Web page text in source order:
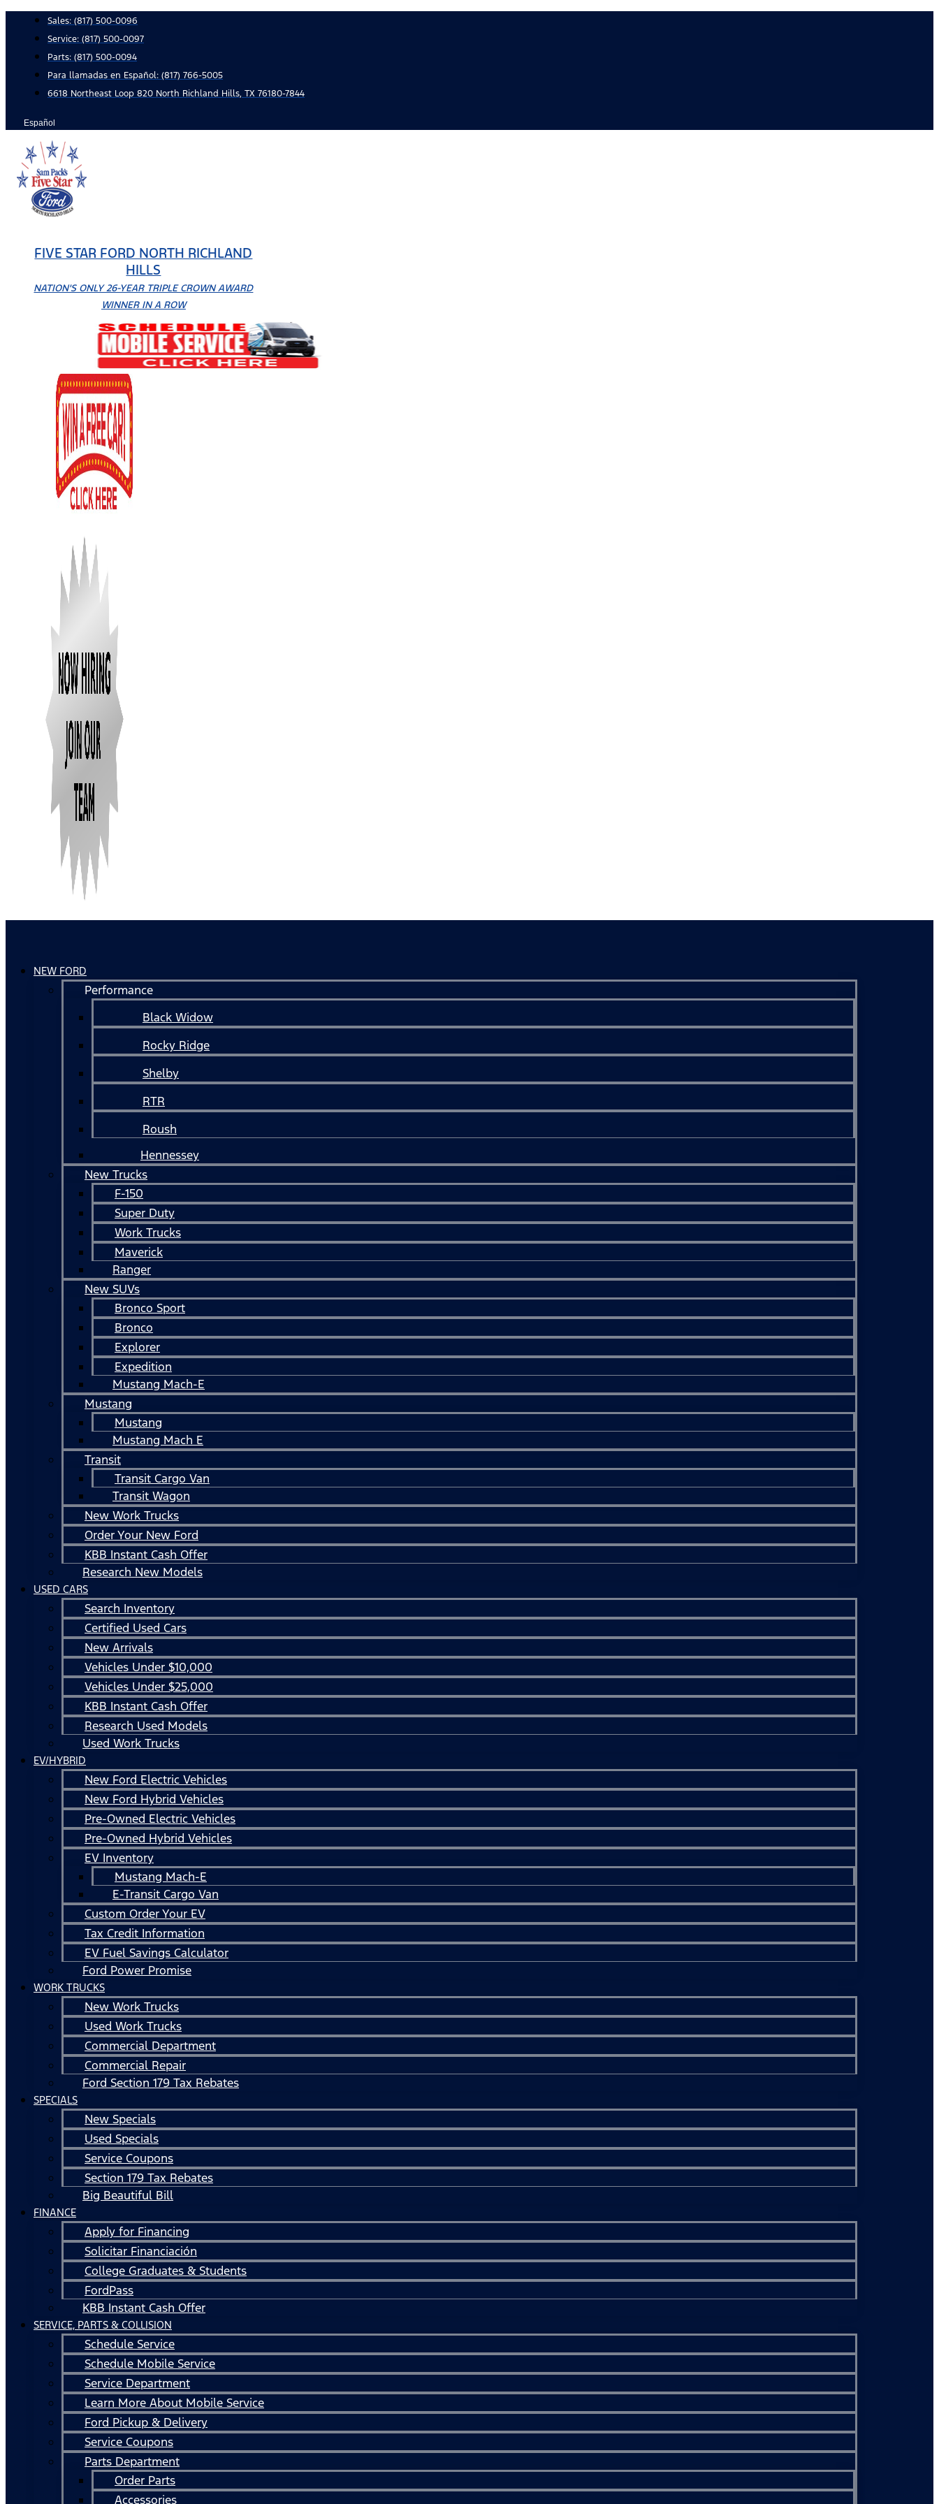
content
Sales: (817) 500-0096
Service: (817) 500-0097
Parts: (817) 500-0094
Para llamadas en Español: (817) 766-5005
6618 Northeast Loop 820 North Richland Hills, TX 76180-7844
Español
FIVE STAR FORD NORTH RICHLAND
HILLS
NATION'S ONLY 26-YEAR TRIPLE CROWN AWARD
WINNER IN A ROW
NEW FORD
Performance
Black Widow
Rocky Ridge
Shelby
RTR
Roush
Hennessey
New Trucks
F-150
Super Duty
Work Trucks
Maverick
Ranger
New SUVs
Bronco Sport
Bronco
Explorer
Expedition
Mustang Mach-E
Mustang
Mustang
Mustang Mach E
Transit
Transit Cargo Van
Transit Wagon
New Work Trucks
Order Your New Ford
KBB Instant Cash Offer
Research New Models
USED CARS
Search Inventory
Certified Used Cars
New Arrivals
Vehicles Under $10,000
Vehicles Under $25,000
KBB Instant Cash Offer
Research Used Models
Used Work Trucks
EV/HYBRID
New Ford Electric Vehicles
New Ford Hybrid Vehicles
Pre-Owned Electric Vehicles
Pre-Owned Hybrid Vehicles
EV Inventory
Mustang Mach-E
E-Transit Cargo Van
Custom Order Your EV
Tax Credit Information
EV Fuel Savings Calculator
Ford Power Promise
WORK TRUCKS
New Work Trucks
Used Work Trucks
Commercial Department
Commercial Repair
Ford Section 179 Tax Rebates
SPECIALS
New Specials
Used Specials
Service Coupons
Section 179 Tax Rebates
Big Beautiful Bill
FINANCE
Apply for Financing
Solicitar Financiación
College Graduates & Students
FordPass
KBB Instant Cash Offer
SERVICE, PARTS & COLLISION
Schedule Service
Schedule Mobile Service
Service Department
Learn More About Mobile Service
Ford Pickup & Delivery
Service Coupons
Parts Department
Order Parts
Accessories